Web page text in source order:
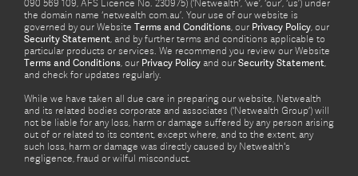
090 569 109, AFS Licence No. 230975) (‘Netwealth’, ‘we’, ‘our’, ‘us’) under
the domain name ‘netwealth com.au’. Your use of our website is
governed by our Website Terms and Conditions, our Privacy Policy, our
Security Statement, and by further terms and conditions applicable to
particular products or services. We recommend you review our Website
Terms and Conditions, our Privacy Policy and our Security Statement,
and check for updates regularly.
While we have taken all due care in preparing our website, Netwealth
and its related bodies corporate and associates (‘Netwealth Group’) will
not be liable for any loss, harm or damage suffered by any person arising
out of or related to its content, except where, and to the extent, any
such loss, harm or damage was directly caused by Netwealth's
negligence, fraud or wilful misconduct.